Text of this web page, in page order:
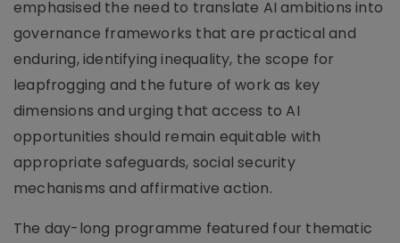
emphasised the need to translate AI ambitions into
governance frameworks that are practical and
enduring, identifying inequality, the scope for
leapfrogging and the future of work as key
dimensions and urging that access to AI
opportunities should remain equitable with
appropriate safeguards, social security
mechanisms and affirmative action.
The day-long programme featured four thematic